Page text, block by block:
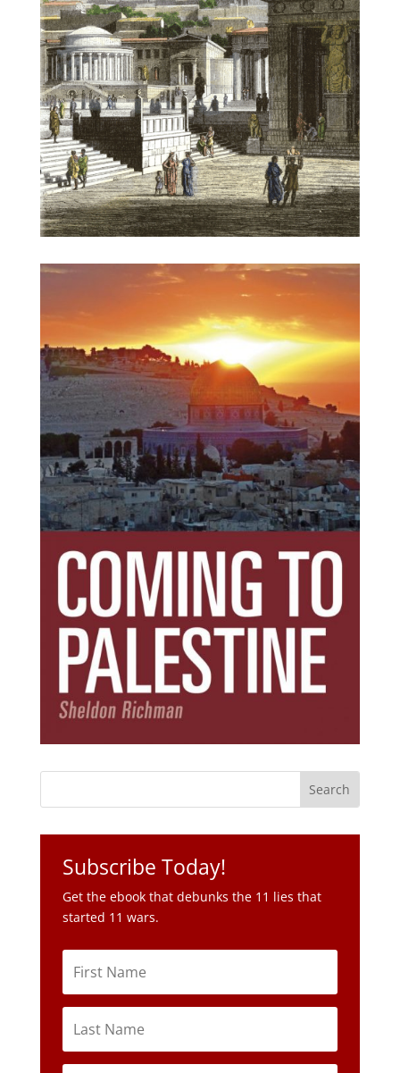
Subscribe Today!
Get the ebook that debunks the 11 lies that
started 11 wars.